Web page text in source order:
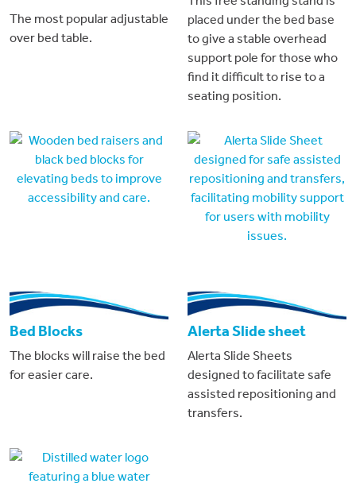
The most popular adjustable
over bed table.
placed under the bed base
to give a stable overhead
support pole for those who
find it difficult to rise to a
seating position.
Bed Blocks
The blocks will raise the bed
for easier care.
Alerta Slide sheet
Alerta Slide Sheets
designed to facilitate safe
assisted repositioning and
transfers.